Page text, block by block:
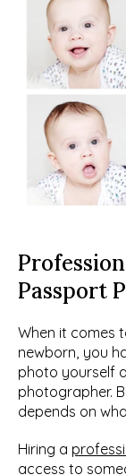
Passport
When it comes
newborn, you
photo yourself
photographer.
depends on
Hiring a
access to